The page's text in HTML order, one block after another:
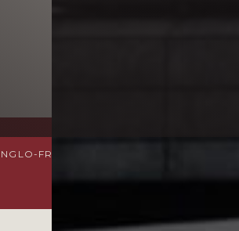
FRENCH SPECIALIST FAMILY LAW